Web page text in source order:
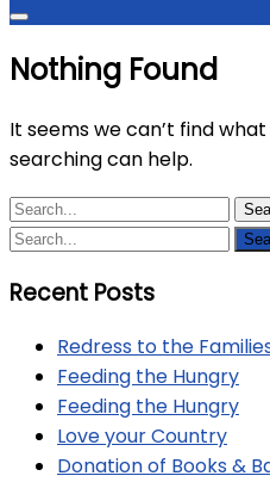
Nothing Found
It seems we can’t find
searching can help.
Recent Posts
Redress to the
Feeding the Hungry
Feeding the Hungry
Love your Country
Donation of Books &